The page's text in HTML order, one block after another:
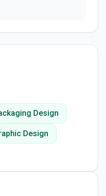
Design
Design